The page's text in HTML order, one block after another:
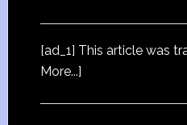
[ad_1] This article was
More...]